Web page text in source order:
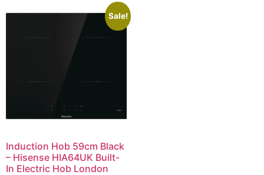
Sale!
Induction Hob 59cm Black
– Hisense HIA64UK Built-
In Electric Hob London